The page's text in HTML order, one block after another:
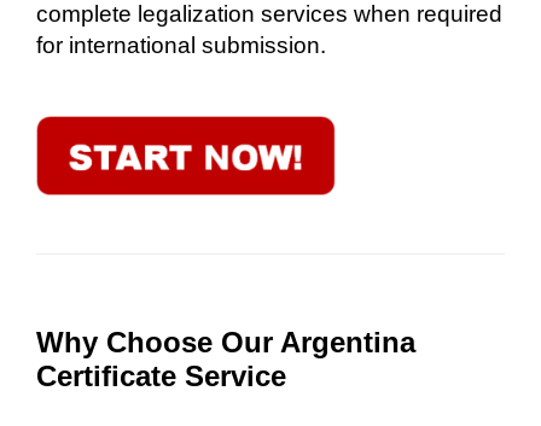
complete legalization services when required
for international submission.
Why Choose Our Argentina
Certificate Service